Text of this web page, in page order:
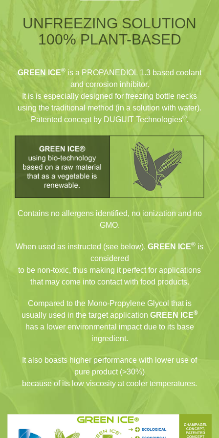
UNFREEZING SOLUTION
100% PLANT-BASED
GREEN ICE® is a PROPANEDIOL 1.3 based coolant
and corrosion inhibitor.
It is is especially designed for freezing bottle necks
using the traditional method (in a solution with water).
Patented concept by DUGUIT Technologies®.
Contains no allergens identified, no ionization and no
GMO.
When used as instructed (see below), GREEN ICE® is
considered
to be non-toxic, thus making it perfect for applications
that may come into contact with food products.
Compared to the Mono-Propylene Glycol that is
usually used in the target application GREEN ICE®
has a lower environmental impact due to its base
ingredient.
It also boasts higher performance with lower use of
pure product (>30%)
because of its low viscosity at cooler temperatures.